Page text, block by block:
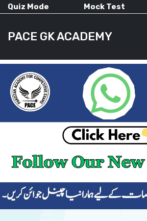
Quiz Mode Mock Test
PACE GK ACADEMY
HOME
CURRENT AFFAIRS
ALL-SUBJECTS